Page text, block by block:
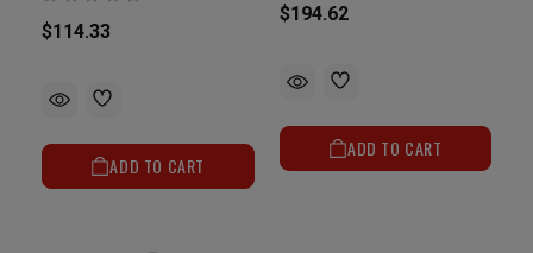
$114.33
ADD TO CART
$194.62
ADD TO CART